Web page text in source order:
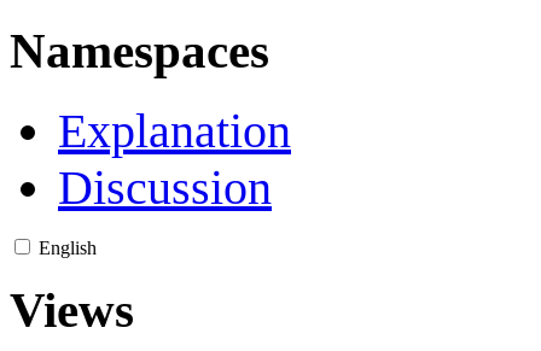
Namespaces
Explanation
Discussion
English
Views